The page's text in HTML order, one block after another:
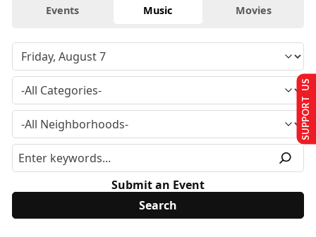
Events Music Movies
Submit an Event
SUPPORT US